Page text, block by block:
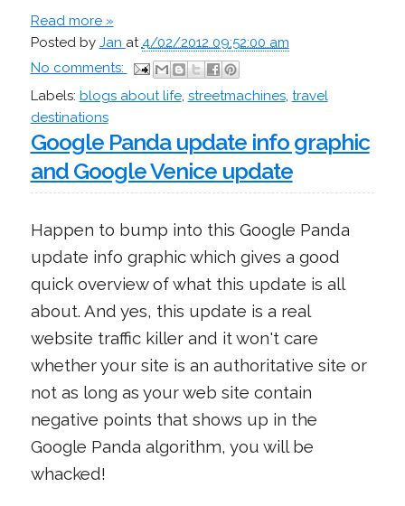
Read more »
Posted by Jan at4/02/2012 09:52:00 am
No comments:
Labels: blogs about life, streetmachines, travel
destinations
Google Panda update info graphic
and Google Venice update
Happen to bump into this Google Panda
update info graphic which gives a good
quick overview of what this update is all
about. And yes, this update is a real
website traffic killer and it won't care
whether your site is an authoritative site or
not as long as your web site contain
negative points that shows up in the
Google Panda algorithm, you will be
whacked!